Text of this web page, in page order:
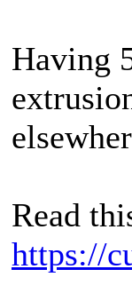
Having
Read
https://